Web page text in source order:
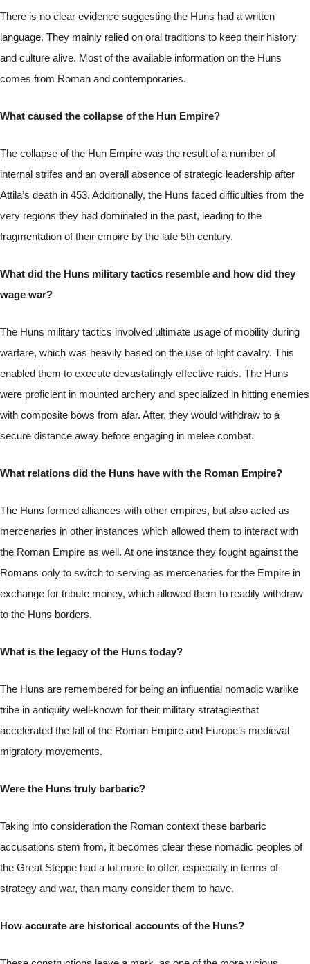
There is no clear evidence suggesting the Huns had a written
language. They mainly relied on oral traditions to keep their history
and culture alive. Most of the available information on the Huns
comes from Roman and contemporaries.
What caused the collapse of the Hun Empire?
The collapse of the Hun Empire was the result of a number of
internal strifes and an overall absence of strategic leadership after
Attila’s death in 453. Additionally, the Huns faced difficulties from the
very regions they had dominated in the past, leading to the
fragmentation of their empire by the late 5th century.
What did the Huns military tactics resemble and how did they
wage war?
The Huns military tactics involved ultimate usage of mobility during
warfare, which was heavily based on the use of light cavalry. This
enabled them to execute devastatingly effective raids. The Huns
were proficient in mounted archery and specialized in hitting enemies
with composite bows from afar. After, they would withdraw to a
secure distance away before engaging in melee combat.
What relations did the Huns have with the Roman Empire?
The Huns formed alliances with other empires, but also acted as
mercenaries in other instances which allowed them to interact with
the Roman Empire as well. At one instance they fought against the
Romans only to switch to serving as mercenaries for the Empire in
exchange for tribute money, which allowed them to readily withdraw
to the Huns borders.
What is the legacy of the Huns today?
The Huns are remembered for being an influential nomadic warlike
tribe in antiquity well-known for their military stratagiesthat
accelerated the fall of the Roman Empire and Europe’s medieval
migratory movements.
Were the Huns truly barbaric?
Taking into consideration the Roman context these barbaric
accusations stem from, it becomes clear these nomadic peoples of
the Great Steppe had a lot more to offer, especially in terms of
strategy and war, than many consider them to have.
How accurate are historical accounts of the Huns?